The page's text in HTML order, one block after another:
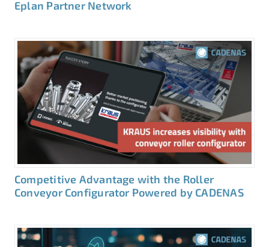
Eplan Partner Network
Competitive Advantage with the Roller
Conveyor Configurator Powered by CADENAS